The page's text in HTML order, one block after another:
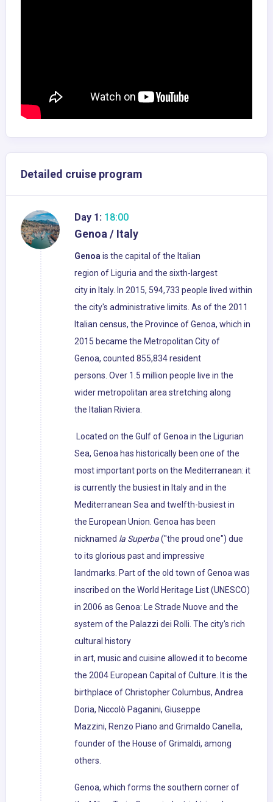
Detailed cruise program
Day 1: 18:00
Genoa / Italy
Genoais the capital of the Italian
region of Liguria and the sixth-largest
city in Italy. In 2015, 594,733 people lived within
the city's administrative limits. As of the 2011
Italian census, the Province of Genoa, which in
2015 became the Metropolitan City of
Genoa, counted 855,834 resident
persons. Over 1.5 million people live in the
wider metropolitan area stretching along
the Italian Riviera.
Located on the Gulf of Genoa in the Ligurian
Sea, Genoa has historically been one of the
most important ports on the Mediterranean: it
is currently the busiest in Italy and in the
Mediterranean Sea and twelfth-busiest in
the European Union. Genoa has been
nicknamed la Superba("the proud one") due
to its glorious past and impressive
landmarks. Part of the old town of Genoa was
inscribed on the World Heritage List (UNESCO)
in 2006 as Genoa: Le Strade Nuove and the
system of the Palazzi dei Rolli. The city's rich
cultural history
in art, music and cuisine allowed it to become
the 2004 European Capital of Culture. It is the
birthplace of Christopher Columbus, Andrea
Doria, Niccolò Paganini, Giuseppe
Mazzini, Renzo Piano and Grimaldo Canella,
founder of the House of Grimaldi, among
others.
Genoa, which forms the southern corner of